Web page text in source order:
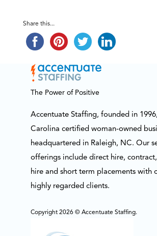
Share this...
The Power of Positive
Accentuate Staffing, founded in
Carolina certified woman-owned
headquartered in Raleigh, NC. Our
offerings include direct hire,
hire and short term placements with
highly regarded clients.
Copyright 2026 © Accentuate Staffing.